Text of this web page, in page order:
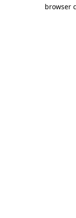
browser